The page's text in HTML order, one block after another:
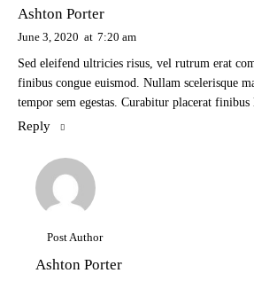
Ashton Porter
June 3, 2020 at 7:20 am
Sed eleifend ultricies risus, vel rutrum erat
finibus congue euismod. Nullam scelerisque
tempor sem egestas. Curabitur placerat finibus
Reply
Post Author
Ashton Porter